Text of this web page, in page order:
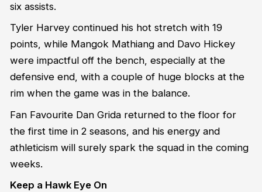
six assists.
Tyler Harvey continued his hot stretch with 19
points, while Mangok Mathiang and Davo Hickey
were impactful off the bench, especially at the
defensive end, with a couple of huge blocks at the
rim when the game was in the balance.
Fan Favourite Dan Grida returned to the floor for
the first time in 2 seasons, and his energy and
athleticism will surely spark the squad in the coming
weeks.
Keep a Hawk Eye On